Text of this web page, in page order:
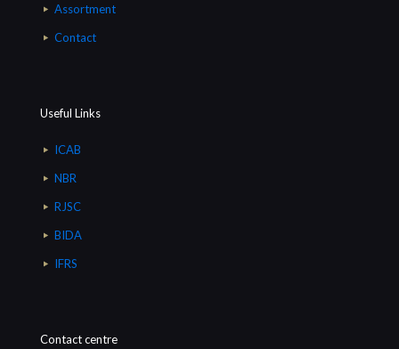
Assortment
Contact
Useful Links
ICAB
NBR
RJSC
BIDA
IFRS
Contact centre